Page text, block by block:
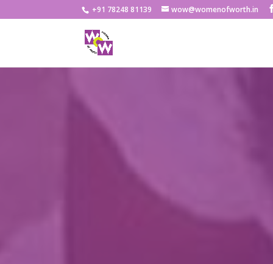
+91 78248 81139 wow@womenofworth.in